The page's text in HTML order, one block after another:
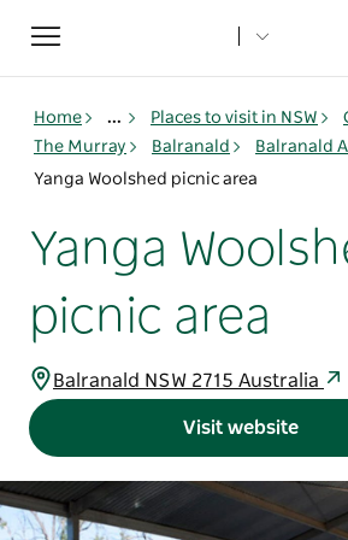
Toggle
navigation
Home ... Places to visit in NSW
The Murray
Balranald
Balranald
Yanga Woolshed picnic area
Yanga
picnic area
Balranald NSW 2715 Australia
Visit website